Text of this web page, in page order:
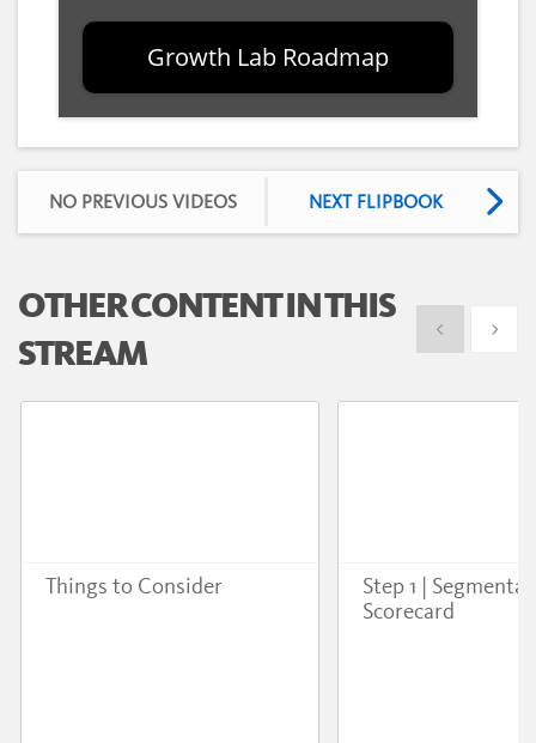
Growth Lab Roadmap
NO PREVIOUS VIDEOS NEXT FLIPBOOK
OTHER CONTENT IN THIS
STREAM
Show previous
Show
Things to Consider
Step 1 |
Scorecard